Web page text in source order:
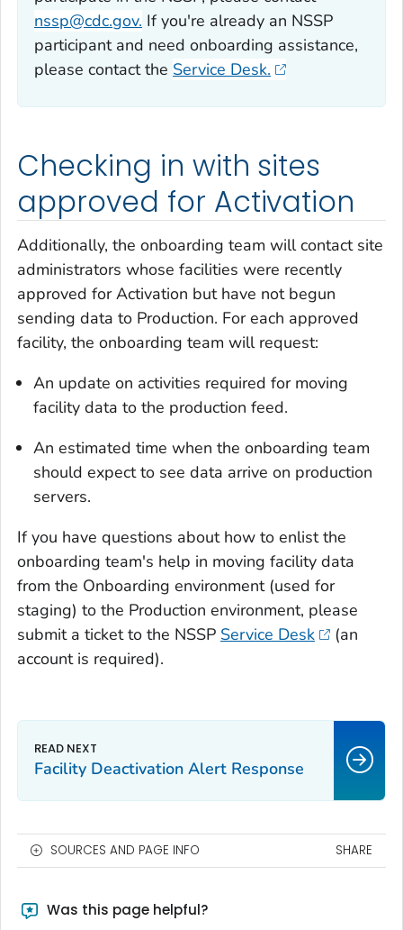
nssp@cdc.gov. If you're already an NSSP
participant and need onboarding assistance,
please contact the Service Desk.
Checking in with sites
approved for Activation
Additionally, the onboarding team will contact site
administrators whose facilities were recently
approved for Activation but have not begun
sending data to Production. For each approved
facility, the onboarding team will request:
An update on activities required for moving
facility data to the production feed.
An estimated time when the onboarding team
should expect to see data arrive on production
servers.
If you have questions about how to enlist the
onboarding team's help in moving facility data
from the Onboarding environment (used for
staging) to the Production environment, please
submit a ticket to the NSSP Service Desk
(an
account is required).
Facility Deactivation Alert Response
SOURCES AND PAGE INFO SHARE
Was this page helpful?